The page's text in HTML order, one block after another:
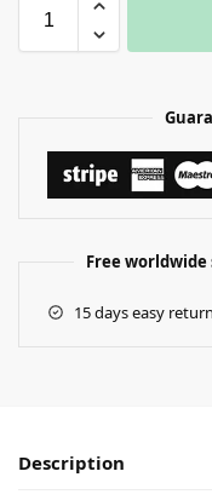
Free worldwide
15 days easy
Description